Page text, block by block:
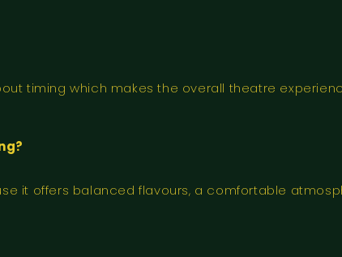
timing which makes the overall theatre
it offers balanced flavours, a comfortable